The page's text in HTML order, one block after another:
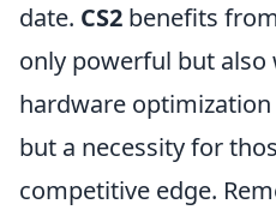
date. CS2 benefits
only powerful but
hardware
but a necessity for
competitive edge.